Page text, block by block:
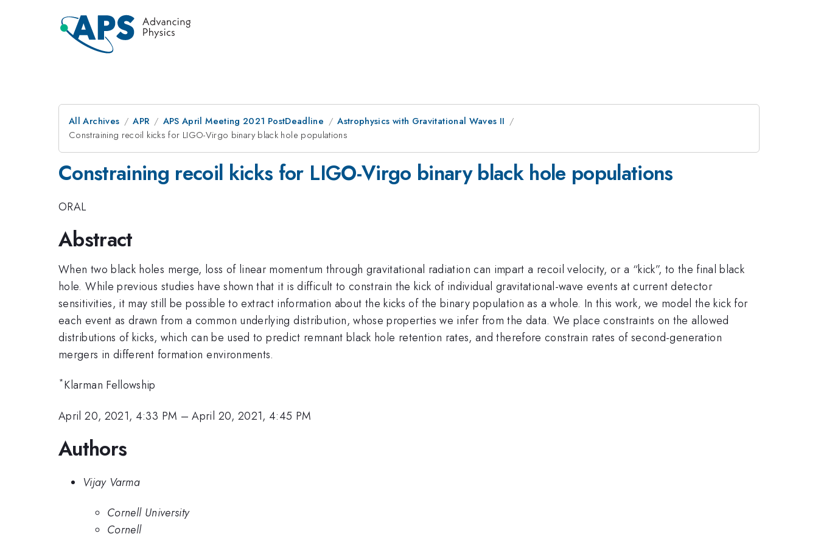
All Archives APR APS April Meeting 2021 PostDeadline
Astrophysics with Gravitational Waves II
Constraining recoil kicks for LIGO-Virgo binary black hole populations
Constraining recoil kicks for LIGO-Virgo binary black hole populations
ORAL
Abstract
When two black holes merge, loss of linear momentum through gravitational radiation can impart a recoil velocity, or a “kick”, to the final black
hole. While previous studies have shown that it is difficult to constrain the kick of individual gravitational-wave events at current detector
sensitivities, it may still be possible to extract information about the kicks of the binary population as a whole. In this work, we model the kick for
each event as drawn from a common underlying distribution, whose properties we infer from the data. We place constraints on the allowed
distributions of kicks, which can be used to predict remnant black hole retention rates, and therefore constrain rates of second-generation
mergers in different formation environments.
*Klarman Fellowship
April 20, 2021, 4:33 PM –April 20, 2021, 4:45 PM
Authors
Vijay Varma
Cornell University
Cornell